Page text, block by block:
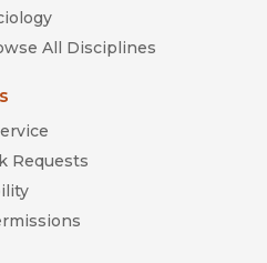
All Disciplines
Requests